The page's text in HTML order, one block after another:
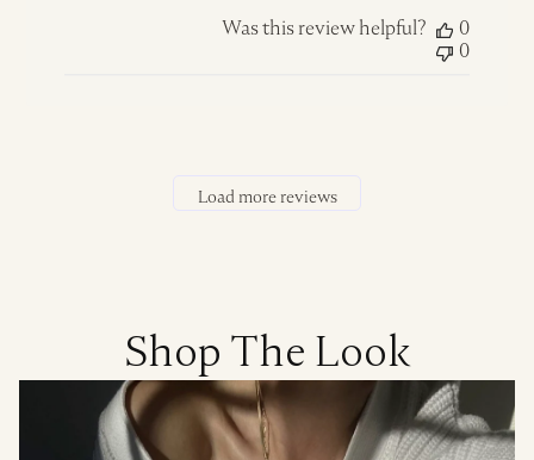
Was this review helpful?
0
0
Load more reviews
Shop The Look